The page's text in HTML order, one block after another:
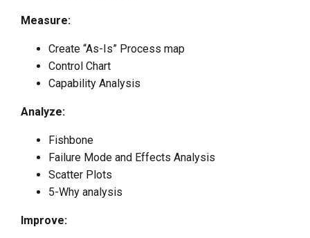
Measure:
Create “As-Is” Process map
Control Chart
Capability Analysis
Analyze:
Fishbone
Failure Mode and Effects Analysis
Scatter Plots
5-Why analysis
Improve: